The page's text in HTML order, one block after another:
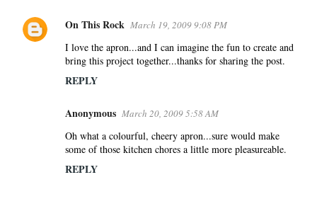
On This Rock March 19, 2009 9:08 PM
I love the apron...and I can imagine the fun to create and
bring this project together...thanks for sharing the post.
REPLY
Anonymous March 20, 2009 5:58 AM
Oh what a colourful, cheery apron...sure would make
some of those kitchen chores a little more pleasureable.
REPLY